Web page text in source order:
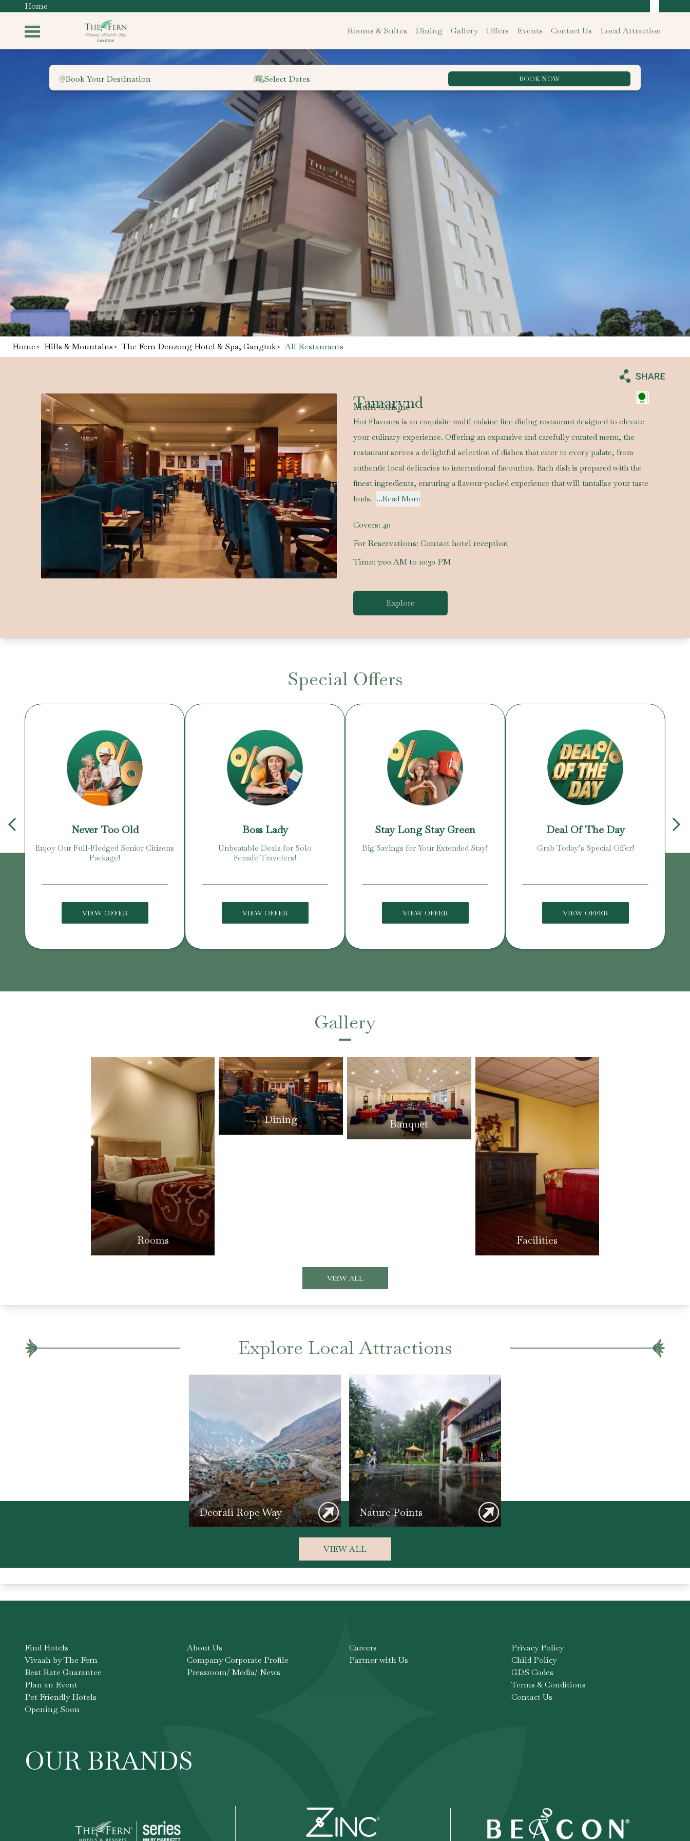
Home
Rooms & Suites Dining Gallery Offers Events Contact Us Local Attraction
Book Your Destination Select Dates BOOK NOW
Home> Hills & Mountains> The Fern Denzong Hotel & Spa, Gangtok> All Restaurants
Tamarynd
Multi Cuisine
Hot Flavours is an exquisite multi-cuisine fine dining restaurant designed to elevate
your culinary experience. Offering an expansive and carefully curated menu, the
restaurant serves a delightful selection of dishes that cater to every palate, from
authentic local delicacies to international favourites. Each dish is prepared with the
finest ingredients, ensuring a flavour-packed experience that will tantalise your taste
buds. ...Read More
Covers: 40
For Reservations: Contact hotel reception
Time: 7:00 AM to 10:30 PM
Explore
Special Offers
Never Too Old
Enjoy Our Full-Fledged Senior Citizens
Package!
VIEW OFFER
Boss Lady
Unbeatable Deals for Solo
Female Travelers!
VIEW OFFER
Stay Long Stay Green
Big Savings for Your Extended Stay!
VIEW OFFER
Deal Of The Day
Grab Today’s Special Offer!
VIEW OFFER
Gallery
Rooms
Dining Banquet
Facilities
VIEW ALL
Explore Local Attractions
Deorali Rope Way Nature Points
VIEW ALL
Find Hotels
Vivaah by The Fern
Best Rate Guarantee
Plan an Event
Pet Friendly Hotels
Opening Soon
About Us
Company Corporate Profile
Pressroom/ Media/ News
Careers
Partner with Us
Privacy Policy
Child Policy
GDS Codes
Terms & Conditions
Contact Us
OUR BRANDS